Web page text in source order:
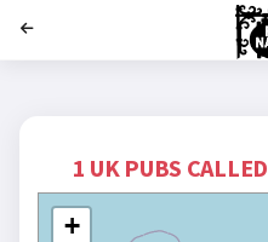
1 UK PUBS CALLED
+